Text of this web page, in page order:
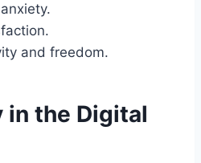
and freedom.
the Digital